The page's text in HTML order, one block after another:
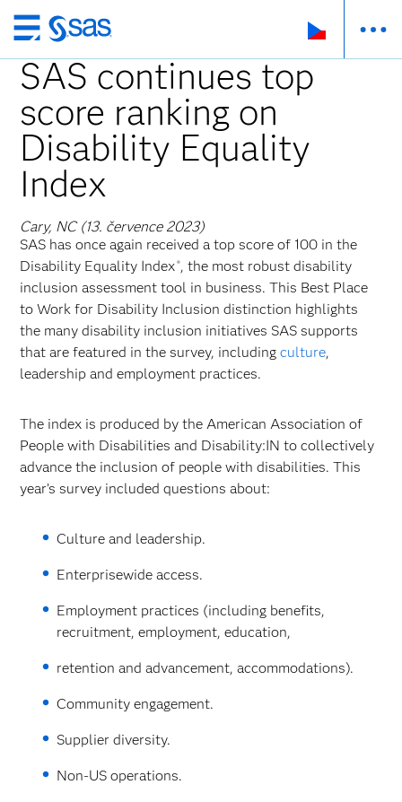
Skip
to
main
content
SAS continues top
score ranking on
Disability Equality
Index
Cary, NC (13. července 2023)
SAS has once again received a top score of 100 in the
Disability Equality Index ®, the most robust disability
inclusion assessment tool in business. This Best Place
to Work for Disability Inclusion distinction highlights
the many disability inclusion initiatives SAS supports
that are featured in the survey, includingculture,
leadership and employment practices.
The index is produced by the American Association of
People with Disabilities and Disability:IN to collectively
advance the inclusion of people with disabilities. This
year’s survey included questions about:
Culture and leadership.
Enterprisewide access.
Employment practices (including benefits,
recruitment, employment, education,
retention and advancement, accommodations).
Community engagement.
Supplier diversity.
Non-US operations.